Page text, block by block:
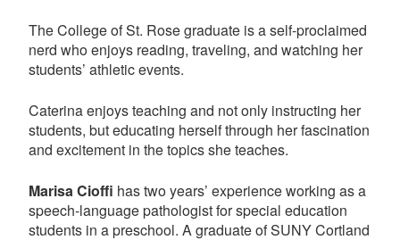
The College of St. Rose graduate is a self-proclaimed
nerd who enjoys reading, traveling, and watching her
students’ athletic events.
Caterina enjoys teaching and not only instructing her
students, but educating herself through her fascination
and excitement in the topics she teaches.
Marisa Cioffi has two years’ experience working as a
speech-language pathologist for special education
students in a preschool. A graduate of SUNY Cortland